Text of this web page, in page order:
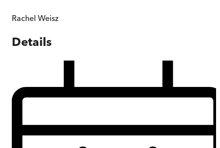
Rachel Weisz
Details